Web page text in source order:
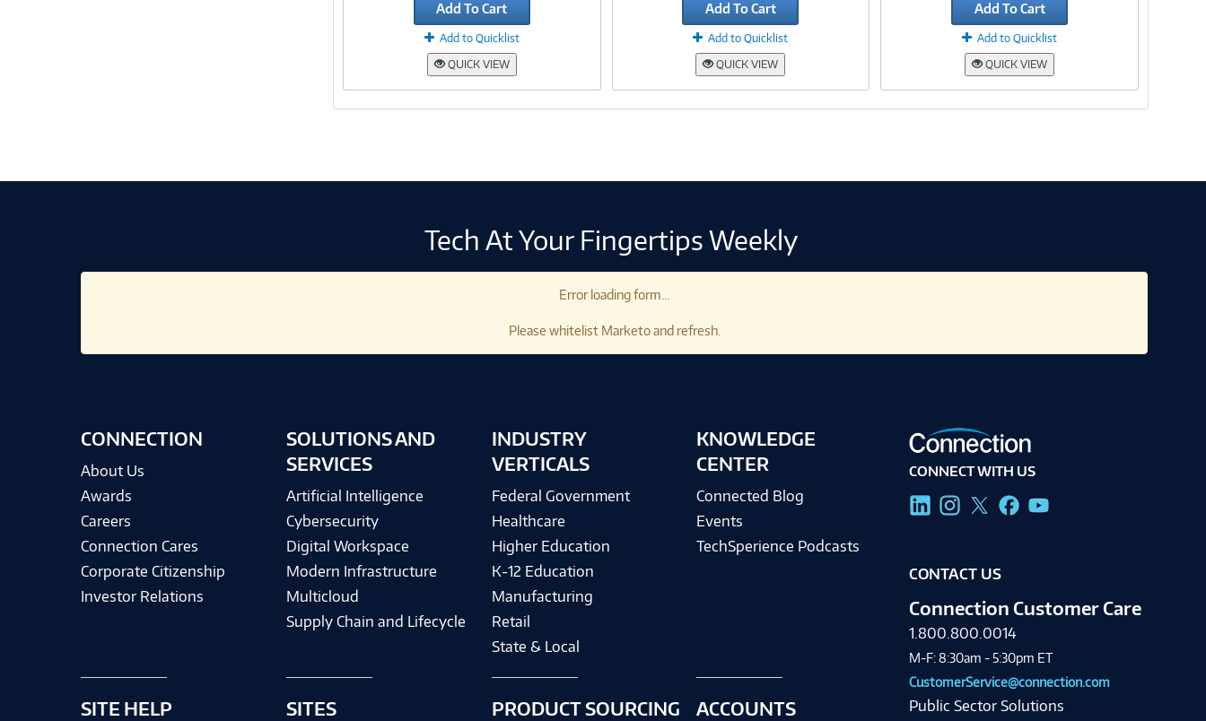
Add To Cart
Add to Quicklist
QUICK VIEW
Add To Cart
Add to Quicklist
QUICK VIEW
Add To Cart
Add to Quicklist
QUICK VIEW
Tech At Your Fingertips Weekly
Error loading form...
Please whitelist Marketo and refresh.
CONNECTION
About Us
Awards
Careers
Connection Cares
Corporate Citizenship
Investor Relations
SITE HELP
SOLUTIONS AND
SERVICES
Artificial Intelligence
Cybersecurity
Digital Workspace
Modern Infrastructure
Multicloud
Supply Chain and Lifecycle
SITES
INDUSTRY
VERTICALS
Federal Government
Healthcare
Higher Education
K-12 Education
Manufacturing
Retail
State & Local
PRODUCT SOURCING
KNOWLEDGE
CENTER
Connected Blog
Events
TechSperience Podcasts
ACCOUNTS
CONNECT WITH US
CONTACT US
Connection Customer Care
1.800.800.0014
M-F: 8:30am - 5:30pm ET
CustomerService@connection.com
Public Sector Solutions